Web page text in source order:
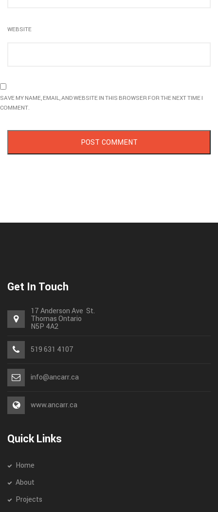
WEBSITE
SAVE MY NAME, EMAIL, AND WEBSITE IN THIS BROWSER FOR THE NEXT TIME I
COMMENT.
Get In Touch
17 Anderson Ave St.
ThomasOntario
N5P 4A2
519 631 4107
info@ancarr.ca
www.ancarr.ca
Quick Links
Home
About
Projects